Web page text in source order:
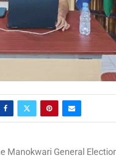
Manokwari General